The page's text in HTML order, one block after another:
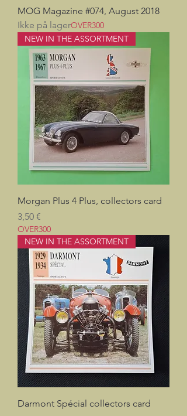
MOG Magazine #074, August 2018
Ikke på lagerOVER300
NEW IN THE ASSORTMENT
Morgan Plus 4 Plus, collectors card
Pris
3,50 €
OVER300
NEW IN THE ASSORTMENT
Darmont Spécial collectors card